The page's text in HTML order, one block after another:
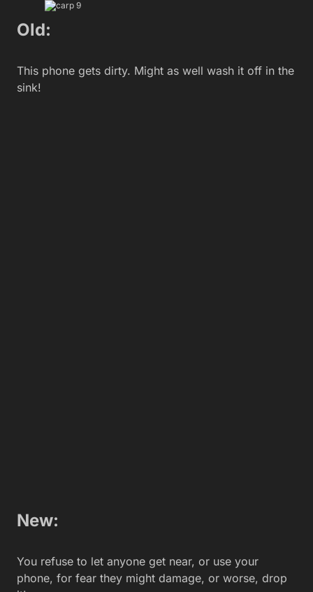
Old:
This phone gets dirty. Might as well wash it off in the
sink!
Only regular selfies from now on.
New: